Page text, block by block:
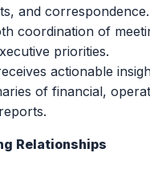
and correspondence.
coordination of
priorities.
actionable
of financial,
Relationships